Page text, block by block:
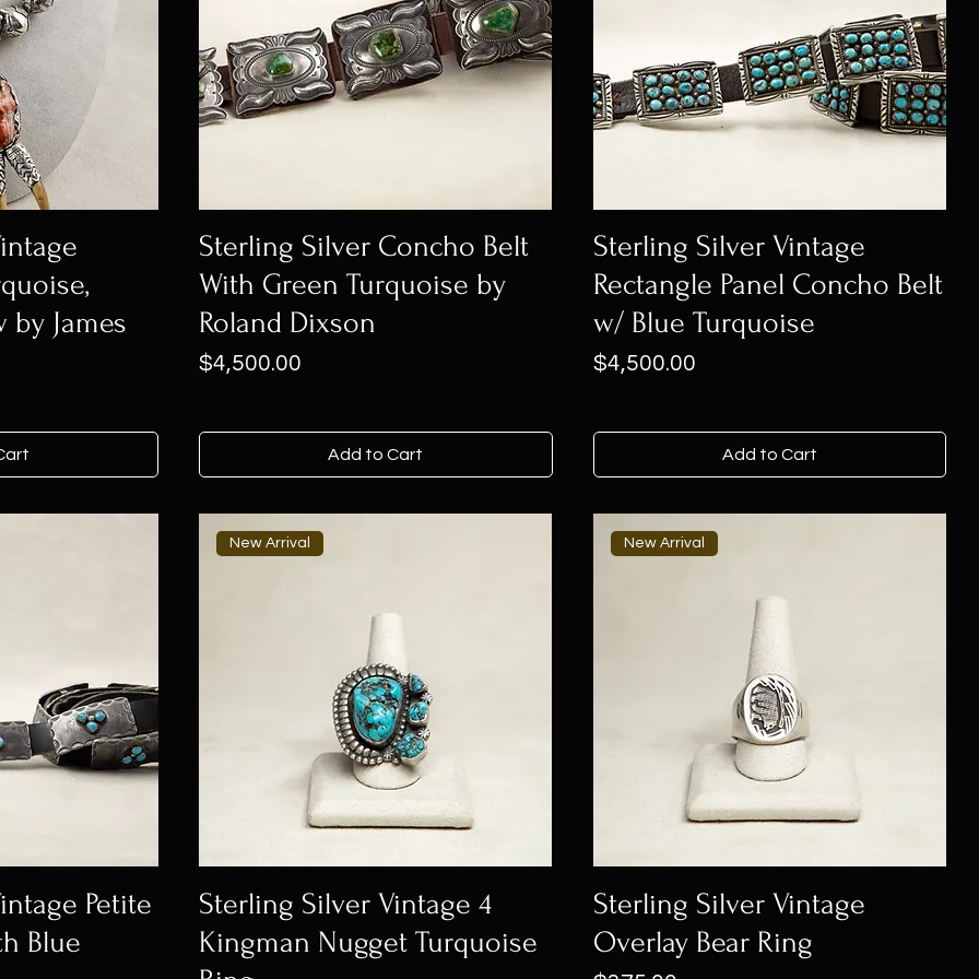
James
Sterling Silver Concho Belt
With Green Turquoise by
Roland Dixson
Price
$4,500.00
Add to Cart
Sterling Silver Vintage
Rectangle Panel Concho Belt
w/ Blue Turquoise
Price
$4,500.00
Add to Cart
Petite
Blue
New Arrival
Sterling Silver Vintage 4
Kingman Nugget Turquoise
New Arrival
Sterling Silver Vintage
Overlay Bear Ring